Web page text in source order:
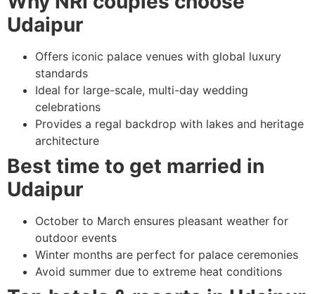
Udaipur
Offers iconic palace venues with global luxury
standards
Ideal for large-scale, multi-day wedding
celebrations
Provides a regal backdrop with lakes and heritage
architecture
Best time to get married in
Udaipur
October to March ensures pleasant weather for
outdoor events
Winter months are perfect for palace ceremonies
Avoid summer due to extreme heat conditions